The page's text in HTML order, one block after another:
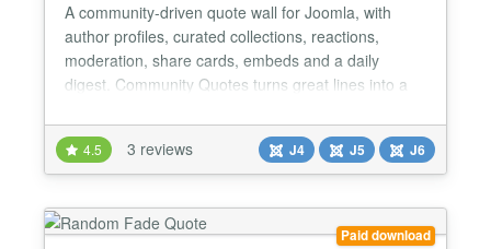
A community-driven quote wall for Joomla, with
author profiles, curated collections, reactions,
moderation, share cards, embeds and a daily
digest. Community Quotes turns great lines into a
complete quotations platform for Joomla: a curated
quote wall, verified author profiles, member
collections, reactions and discussion, community
submissions wit...
4.5 3 reviews J4 J5 J6
Paid download